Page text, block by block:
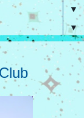
▼
▼